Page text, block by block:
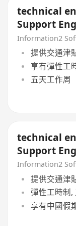
technical
Support
Information2
提供交通津
享有彈性工
五天工作周
technical
Support
Information2
提供交通津
彈性工時制,
享有中國假